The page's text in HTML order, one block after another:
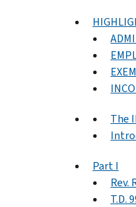
The
Part I
Rev.
T.D.